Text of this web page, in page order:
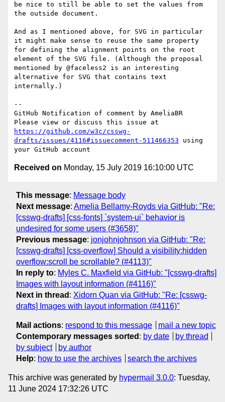
be nice to still be able to set the values from
the outside document.
And as I mentioned above, for SVG in particular
it might make sense to reuse the same property
for defining the alignment points on the root
element of the SVG file. (Although the proposal
mentioned by @faceless2 is an interesting
alternative for SVG that contains text
internally.)
--
GitHub Notification of comment by AmeliaBR
https://github.com/w3c/csswg-
drafts/issues/4116#issuecomment-511466353 using
Received on Monday, 15 July 2019 16:10:00 UTC
This message: Message body
Next message: Amelia Bellamy-Royds via GitHub: "Re:
[csswg-drafts] [css-fonts] `system-ui` behavior is
undesired for some users (#3658)"
Previous message: jonjohnjohnson via GitHub: "Re:
[csswg-drafts] [css-overflow] Should a visibility:hidden
overflow:scroll be scrollable? (#4113)"
In reply to: Myles C. Maxfield via GitHub: "[csswg-drafts]
Images with layout information (#4116)"
Next in thread : Xidorn Quan via GitHub: "Re: [csswg-
drafts] Images with layout information (#4116)"
Mail actions: respond to this message
mail a new topic
Contemporary messages sorted : by date
by thread
by subject
by author
Help: how to use the archives search the archives
This archive was generated by hypermail 3.0.0: Tuesday,
11 June 2024 17:32:26 UTC